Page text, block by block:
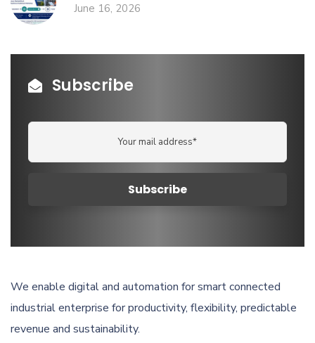
June 16, 2026
Subscribe
We enable digital and automation for smart connected
industrial enterprise for productivity, flexibility, predictable
revenue and sustainability.